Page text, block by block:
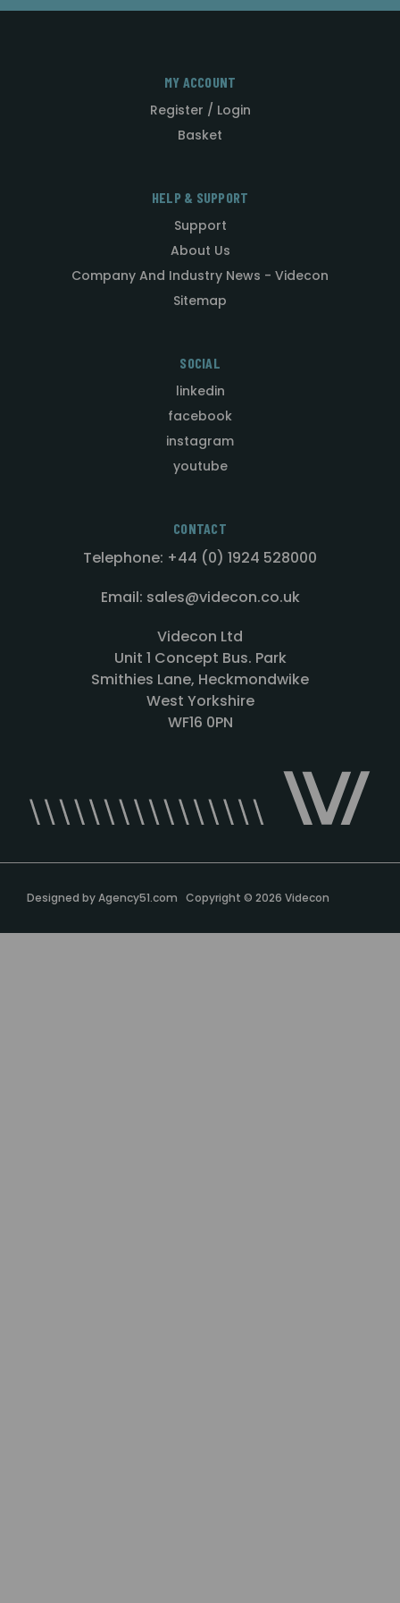
MY ACCOUNT
Register / Login
Basket
HELP & SUPPORT
Support
About Us
Company And Industry News - Videcon
Sitemap
SOCIAL
linkedin
facebook
instagram
youtube
CONTACT
Telephone: +44 (0) 1924 528000
Email: sales@videcon.co.uk
Videcon Ltd
Unit 1 Concept Bus. Park
Smithies Lane, Heckmondwike
West Yorkshire
WF16 0PN
Designed byAgency51.com Copyright © 2026 Videcon